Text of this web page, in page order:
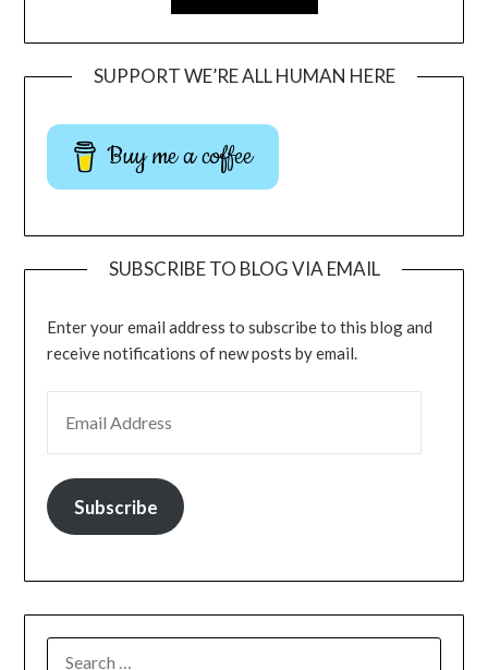
SUPPORT WE’RE ALL HUMAN HERE
Buy me a coffee
SUBSCRIBE TO BLOG VIA EMAIL
Enter your email address to subscribe to this blog and
receive notifications of new posts by email.
Subscribe